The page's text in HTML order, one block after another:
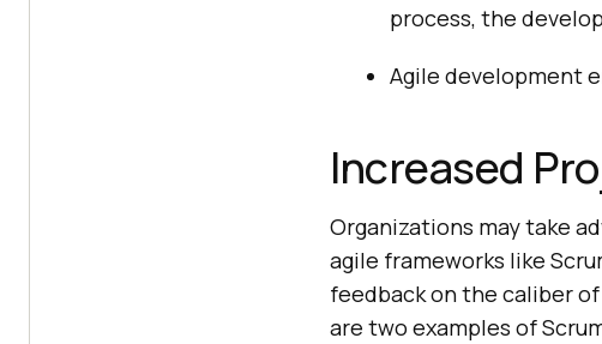
process, the
Agile development
Increased
Organizations may take
agile frameworks like
feedback on the caliber
are two examples of